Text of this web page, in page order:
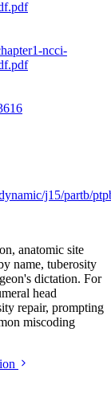
ncci-
j15/partb/
anatomic site
name, tuberosity
dictation. For
head
repair, prompting
miscoding